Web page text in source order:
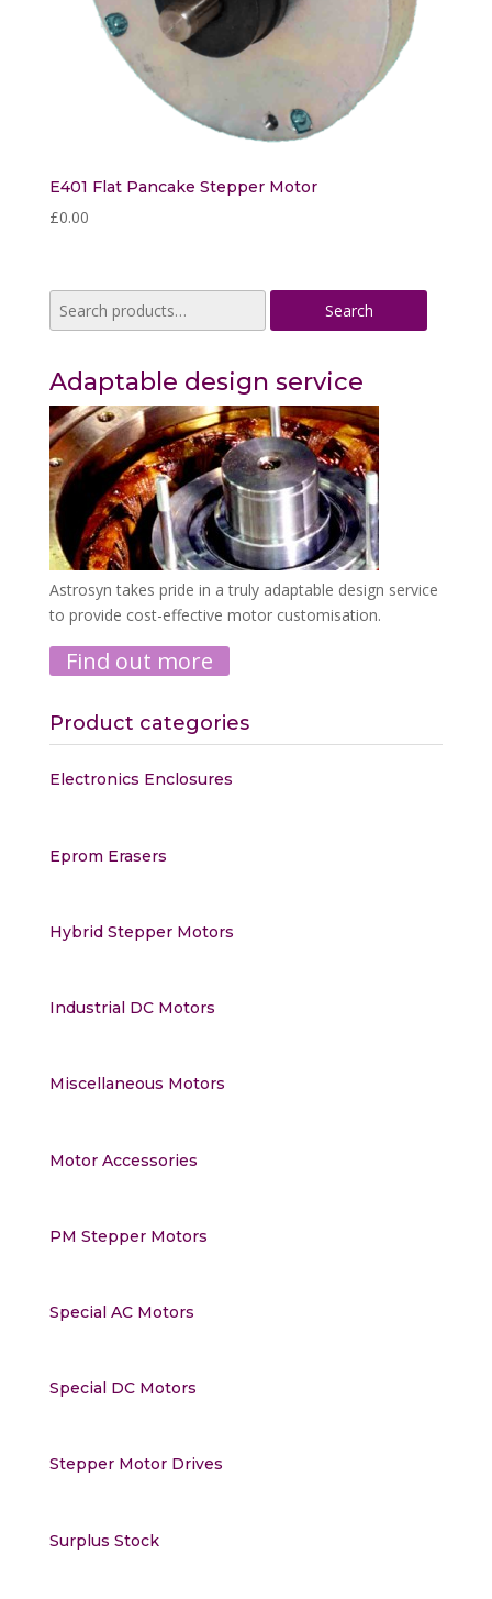
E401 Flat Pancake Stepper Motor
£0.00
Search
for:
Search
Adaptable design service
Astrosyn takes pride in a truly adaptable design service
to provide cost-effective motor customisation.
Find out more
Product categories
Electronics Enclosures
Eprom Erasers
Hybrid Stepper Motors
Industrial DC Motors
Miscellaneous Motors
Motor Accessories
PM Stepper Motors
Special AC Motors
Special DC Motors
Stepper Motor Drives
Surplus Stock